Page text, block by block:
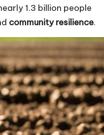
1.3 billion people
community resilience.